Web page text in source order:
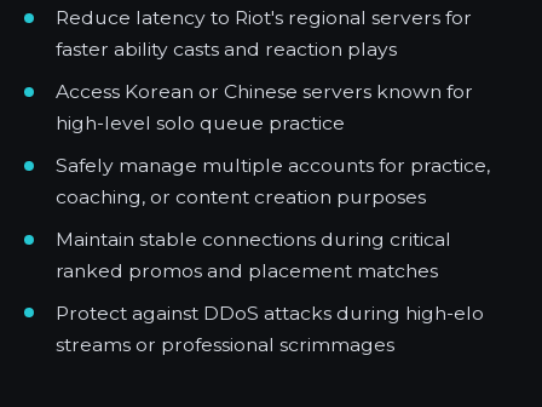
Reduce latency to Riot's regional servers for
faster ability casts and reaction plays
Access Korean or Chinese servers known for
high-level solo queue practice
Safely manage multiple accounts for practice,
coaching, or content creation purposes
Maintain stable connections during critical
ranked promos and placement matches
Protect against DDoS attacks during high-elo
streams or professional scrimmages